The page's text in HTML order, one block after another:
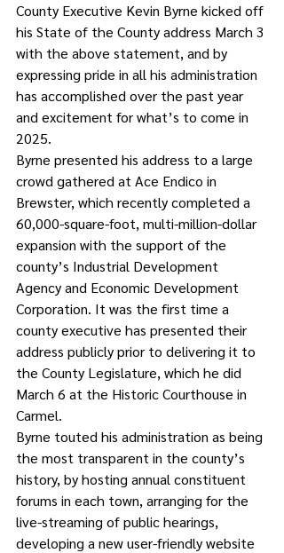
County Executive Kevin Byrne kicked off
his State of the County address March 3
with the above statement, and by
expressing pride in all his administration
has accomplished over the past year
and excitement for what’s to come in
2025.
Byrne presented his address to a large
crowd gathered at Ace Endico in
Brewster, which recently completed a
60,000-square-foot, multi-million-dollar
expansion with the support of the
county’s Industrial Development
Agency and Economic Development
Corporation. It was the first time a
county executive has presented their
address publicly prior to delivering it to
the County Legislature, which he did
March 6 at the Historic Courthouse in
Carmel.
Byrne touted his administration as being
the most transparent in the county’s
history, by hosting annual constituent
forums in each town, arranging for the
live-streaming of public hearings,
developing a new user-friendly website